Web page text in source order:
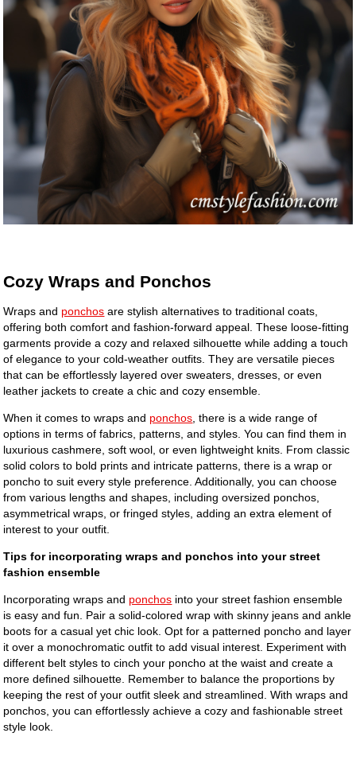
Cozy Wraps and Ponchos
Wraps and ponchos are stylish alternatives to traditional coats,
offering both comfort and fashion-forward appeal. These loose-fitting
garments provide a cozy and relaxed silhouette while adding a touch
of elegance to your cold-weather outfits. They are versatile pieces
that can be effortlessly layered over sweaters, dresses, or even
leather jackets to create a chic and cozy ensemble.
When it comes to wraps and ponchos, there is a wide range of
options in terms of fabrics, patterns, and styles. You can find them in
luxurious cashmere, soft wool, or even lightweight knits. From classic
solid colors to bold prints and intricate patterns, there is a wrap or
poncho to suit every style preference. Additionally, you can choose
from various lengths and shapes, including oversized ponchos,
asymmetrical wraps, or fringed styles, adding an extra element of
interest to your outfit.
Tips for incorporating wraps and ponchos into your street
fashion ensemble
Incorporating wraps and ponchos into your street fashion ensemble
is easy and fun. Pair a solid-colored wrap with skinny jeans and ankle
boots for a casual yet chic look. Opt for a patterned poncho and layer
it over a monochromatic outfit to add visual interest. Experiment with
different belt styles to cinch your poncho at the waist and create a
more defined silhouette. Remember to balance the proportions by
keeping the rest of your outfit sleek and streamlined. With wraps and
ponchos, you can effortlessly achieve a cozy and fashionable street
style look.